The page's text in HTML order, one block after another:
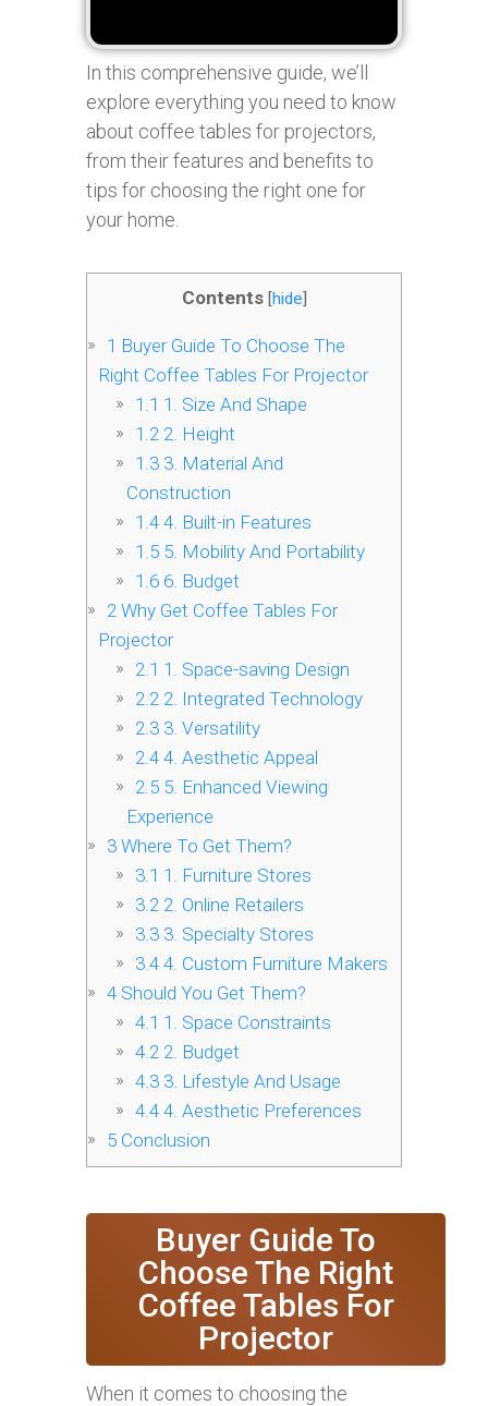
In this comprehensive guide, we’ll
explore everything you need to know
about coffee tables for projectors,
from their features and benefits to
tips for choosing the right one for
your home.
Contents [hide]
1 Buyer Guide To Choose The
Right Coffee Tables For Projector
1.1 1. Size And Shape
1.22. Height
1.33. Material And
Construction
1.44. Built-in Features
1.55. Mobility And Portability
1.66. Budget
2 Why Get Coffee Tables For
Projector
2.1 1. Space-saving Design
2.22. Integrated Technology
2.33. Versatility
2.44. Aesthetic Appeal
2.55. Enhanced Viewing
Experience
3 Where To Get Them?
3.1 1. Furniture Stores
3.22. Online Retailers
3.33. Specialty Stores
3.44. Custom Furniture Makers
4 Should You Get Them?
4.1 1. Space Constraints
4.22. Budget
4.33. Lifestyle And Usage
4.44. Aesthetic Preferences
5 Conclusion
Buyer Guide To
Choose The Right
Coffee Tables For
Projector
When it comes to choosing the